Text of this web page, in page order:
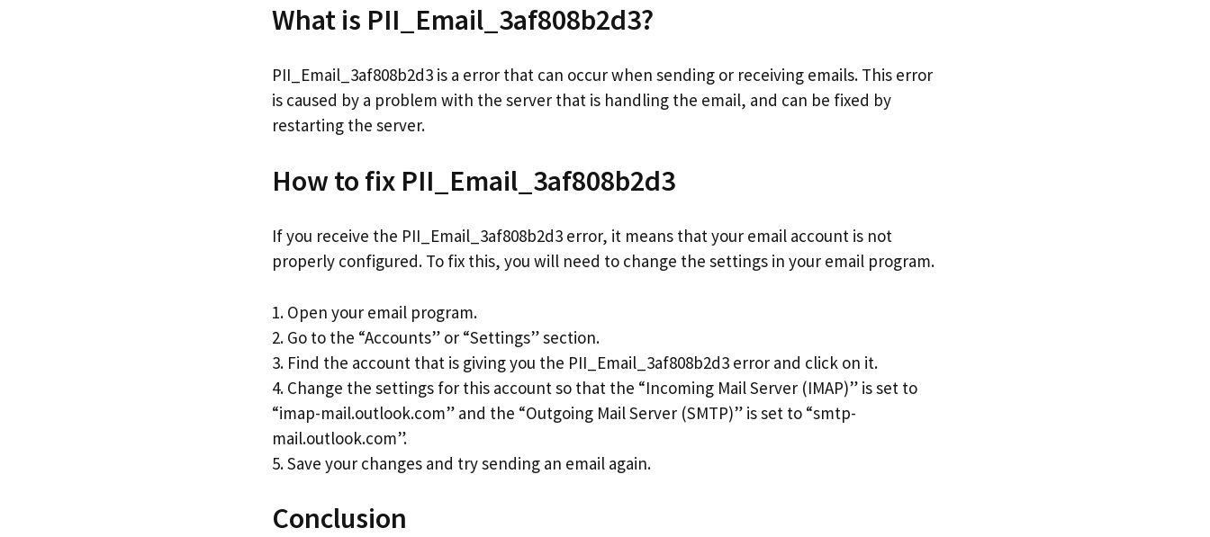
What is PII_Email_3af808b2d3?
PII_Email_3af808b2d3 is a error that can occur when sending or receiving emails. This error
is caused by a problem with the server that is handling the email, and can be fixed by
restarting the server.
How to fix PII_Email_3af808b2d3
If you receive the PII_Email_3af808b2d3 error, it means that your email account is not
properly configured. To fix this, you will need to change the settings in your email program.
1. Open your email program.
2. Go to the “Accounts” or “Settings” section.
3. Find the account that is giving you the PII_Email_3af808b2d3 error and click on it.
4. Change the settings for this account so that the “Incoming Mail Server (IMAP)” is set to
“imap-mail.outlook.com” and the “Outgoing Mail Server (SMTP)” is set to “smtp-
mail.outlook.com”.
5. Save your changes and try sending an email again.
Conclusion